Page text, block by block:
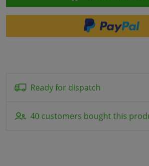
Ready for dispatch
40 customers bought this